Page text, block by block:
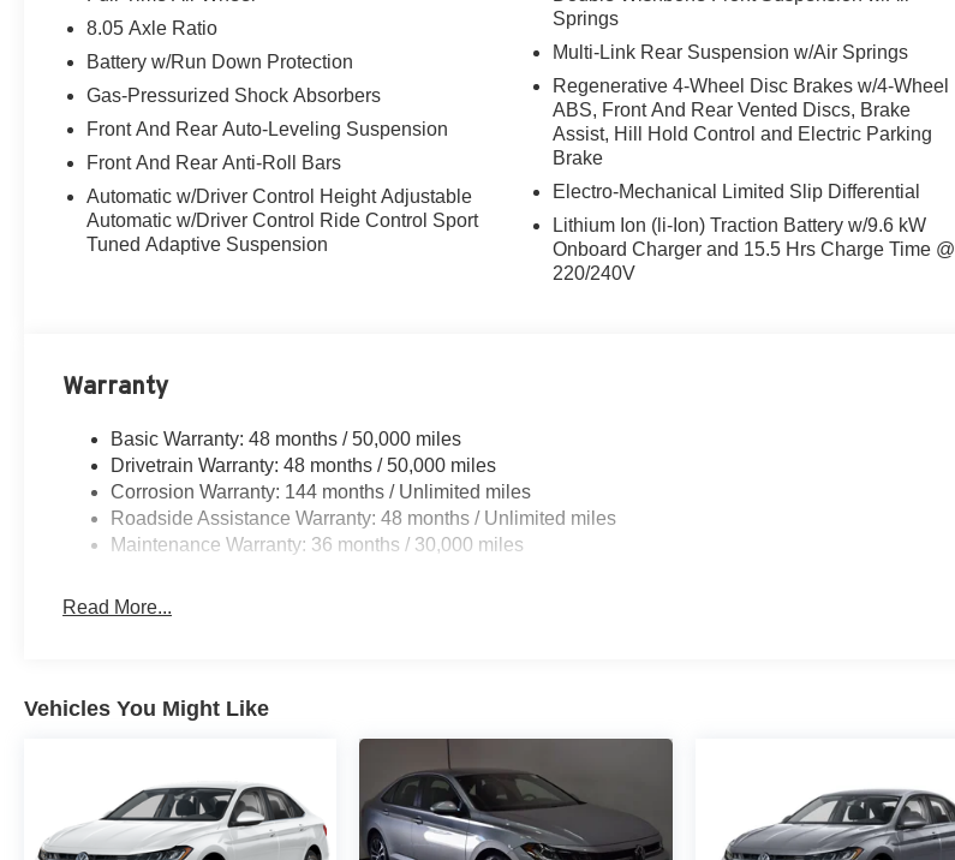
8.05 Axle Ratio
Battery w/Run Down Protection
Gas-Pressurized Shock Absorbers
Front And Rear Auto-Leveling Suspension
Front And Rear Anti-Roll Bars
Automatic w/Driver Control Height Adjustable
Automatic w/Driver Control Ride Control Sport
Tuned Adaptive Suspension
Springs
Multi-Link Rear Suspension w/Air Springs
Regenerative 4-Wheel Disc Brakes w/4-Wheel
ABS, Front And Rear Vented Discs, Brake
Assist, Hill Hold Control and Electric Parking
Brake
Electro-Mechanical Limited Slip Differential
Lithium Ion (li-Ion) Traction Battery w/9.6 kW
Onboard Charger and 15.5 Hrs Charge Time @
220/240V
Warranty
Basic Warranty: 48 months / 50,000 miles
Drivetrain Warranty: 48 months / 50,000 miles
Corrosion Warranty: 144 months / Unlimited miles
Roadside Assistance Warranty: 48 months / Unlimited miles
Maintenance Warranty: 36 months / 30,000 miles
Read More...
Vehicles You Might Like